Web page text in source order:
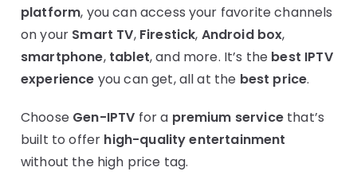
platform, you can access your favorite channels
on your Smart TV, Firestick, Android box,
smartphone, tablet, and more. It’s the best IPTV
experience you can get, all at the best price.
Choose Gen-IPTV for a premium servicethat’s
built to offer high-quality entertainment
without the high price tag.